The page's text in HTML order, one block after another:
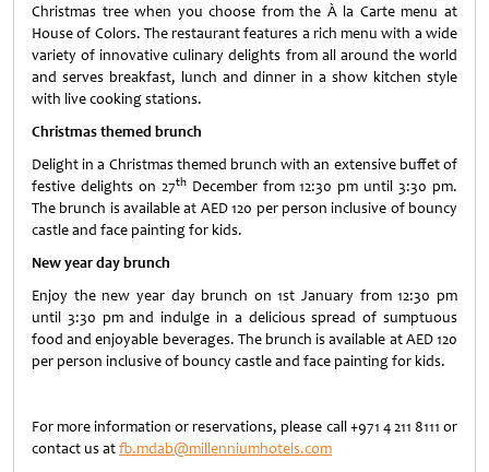
Christmas tree when you choose from the À la Carte menu at
House of Colors. The restaurant features a rich menu with a wide
variety of innovative culinary delights from all around the world
and serves breakfast, lunch and dinner in a show kitchen style
with live cooking stations.
Christmas themed brunch
Delight in a Christmas themed brunch with an extensive buffet of
festive delights on 27thDecember from 12:30 pm until 3:30 pm.
The brunch is available at AED 120 per person inclusive of bouncy
castle and face painting for kids.
New year day brunch
Enjoy the new year day brunch on 1st January from 12:30 pm
until 3:30 pm and indulge in a delicious spread of sumptuous
food and enjoyable beverages. The brunch is available at AED 120
per person inclusive of bouncy castle and face painting for kids.
For more information or reservations, please call +971 4 211 8111 or
contact us atfb.mdab@millenniumhotels.com